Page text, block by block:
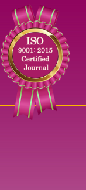
has indexed with